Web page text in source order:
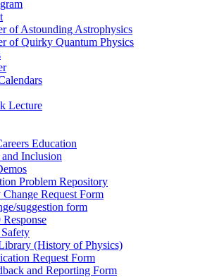
of Astounding Astrophysics
of Quirky Quantum Physics
Lecture
Education
Inclusion
Problem Repository
Request Form
suggestion form
(History of Physics)
Request Form
and Reporting Form